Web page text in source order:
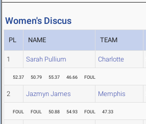
Women's Discus
PL NAME TEAM
1 Sarah Pullium Charlotte
52.37 50.79 55.37 46.66 FOUL
2 Jazmyn James Memphis
FOUL FOUL 50.88 54.93 FOUL 47.33